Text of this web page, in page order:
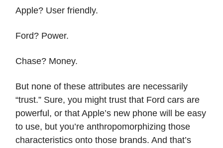
Apple? User friendly.
Ford? Power.
Chase? Money.
But none of these attributes are necessarily
“trust.” Sure, you might trust that Ford cars are
powerful, or that Apple’s new phone will be easy
to use, but you’re anthropomorphizing those
characteristics onto those brands. And that’s